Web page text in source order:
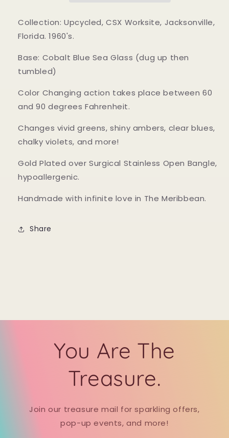
Collection: Upcycled, CSX Worksite, Jacksonville,
Florida. 1960's.
Base: Cobalt Blue Sea Glass (dug up then
tumbled)
Color Changing action takes place between 60
and 90 degrees Fahrenheit.
Changes vivid greens, shiny ambers, clear blues,
chalky violets, and more!
Gold Plated over Surgical Stainless Open Bangle,
hypoallergenic.
Handmade with infinite love in The Meribbean.
Share
You Are The
Treasure.
Join our treasure mail for sparkling offers,
pop-up events, and more!